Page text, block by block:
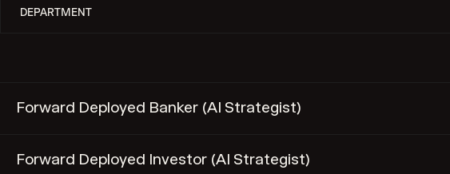
Forward Deployed Banker (AI Strategist)
Forward Deployed Investor (AI Strategist)